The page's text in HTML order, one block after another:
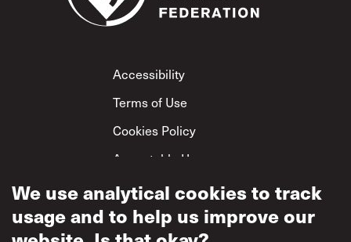
Footer
Accessibility
Terms of Use
Cookies Policy
Acceptable Use
Privacy Policy
Mutual Respect
Policy
We use analytical cookies to track
usage and to help us improve our